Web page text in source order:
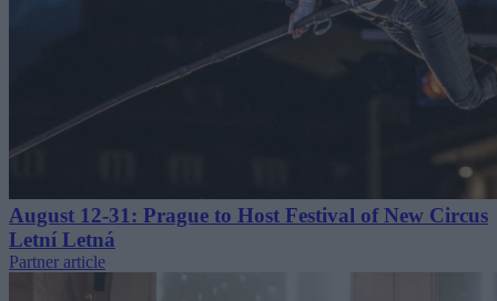
August 12-31: Prague to Host Festival of New Circus
Letní Letná
Partner article